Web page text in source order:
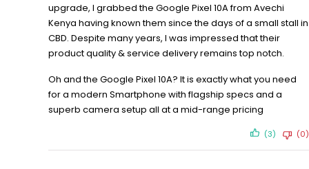
upgrade, I grabbed the Google Pixel 10A from Avechi
Kenya having known them since the days of a small stall in
CBD. Despite many years, I was impressed that their
product quality & service delivery remains top notch.
Oh and the Google Pixel 10A? It is exactly what you need
for a modern Smartphone with flagship specs and a
superb camera setup all at a mid-range pricing
(3) (0)